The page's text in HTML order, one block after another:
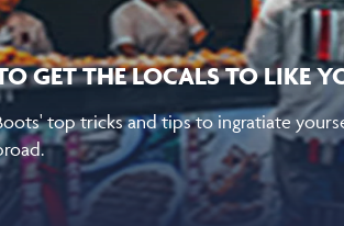
GET THE LOCALS TO LIKE
top tricks and tips to ingratiate